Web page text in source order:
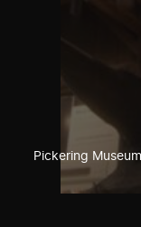
Pickering